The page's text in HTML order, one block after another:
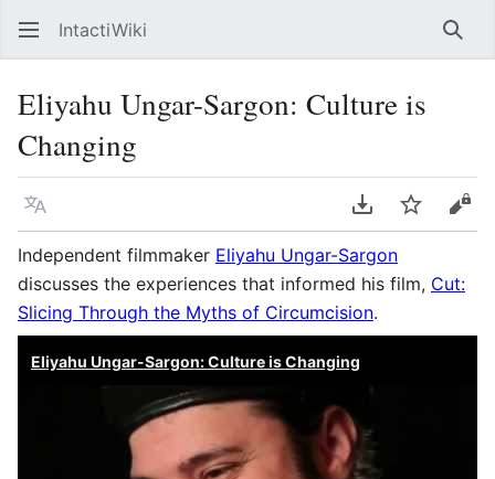
IntactiWiki
Eliyahu Ungar-Sargon: Culture is
Changing
Language Download PDF
Watch
Independent filmmaker Eliyahu Ungar-Sargon
discusses the experiences that informed his film, Cut:
Slicing Through the Myths of Circumcision.
Eliyahu Ungar-Sargon: Culture is Changing